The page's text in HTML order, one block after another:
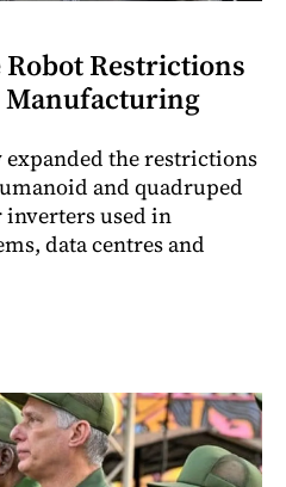
Robot Restrictions
Manufacturing
expanded the restrictions
and quadruped
inverters used in
data centres and